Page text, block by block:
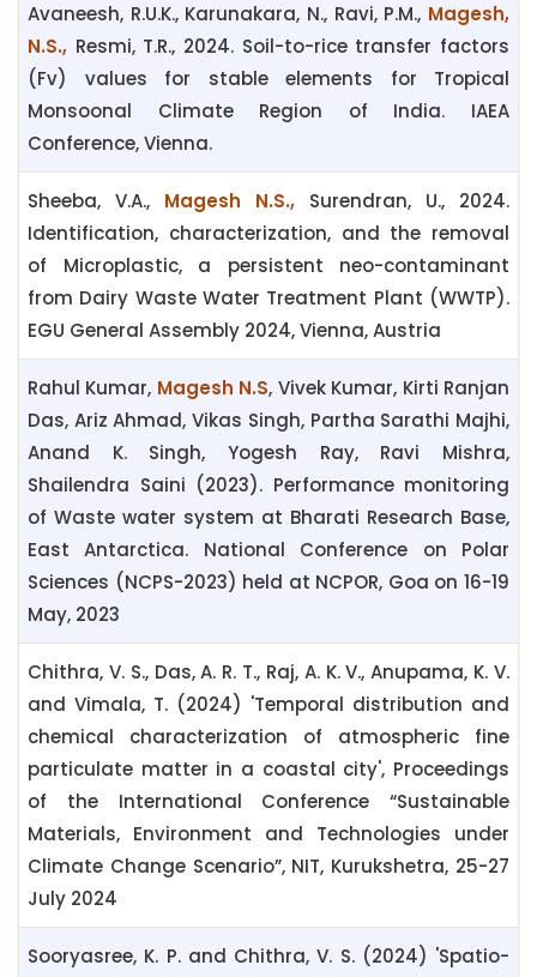
Avaneesh, R.U.K., Karunakara, N., Ravi, P.M., Magesh,
N.S., Resmi, T.R., 2024. Soil-to-rice transfer factors
(Fv) values for stable elements for Tropical
Monsoonal Climate Region of India. IAEA
Conference, Vienna.
Sheeba, V.A., Magesh N.S., Surendran, U., 2024.
Identification, characterization, and the removal
of Microplastic, a persistent neo-contaminant
from Dairy Waste Water Treatment Plant (WWTP).
EGU General Assembly 2024, Vienna, Austria
Rahul Kumar, Magesh N.S, Vivek Kumar, Kirti Ranjan
Das, Ariz Ahmad, Vikas Singh, Partha Sarathi Majhi,
Anand K. Singh, Yogesh Ray, Ravi Mishra,
Shailendra Saini (2023). Performance monitoring
of Waste water system at Bharati Research Base,
East Antarctica. National Conference on Polar
Sciences (NCPS-2023) held at NCPOR, Goa on 16-19
May, 2023
Chithra, V. S., Das, A. R. T., Raj, A. K. V., Anupama, K. V.
and Vimala, T. (2024) 'Temporal distribution and
chemical characterization of atmospheric fine
particulate matter in a coastal city', Proceedings
of the International Conference “Sustainable
Materials, Environment and Technologies under
Climate Change Scenario”, NIT, Kurukshetra, 25-27
July 2024
Sooryasree, K. P. and Chithra, V. S. (2024) 'Spatio-